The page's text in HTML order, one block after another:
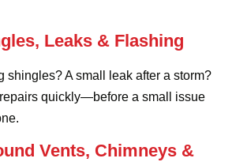
Leaks & Flashing
shingles? A small leak after a storm?
quickly—before a small issue
Vents, Chimneys &